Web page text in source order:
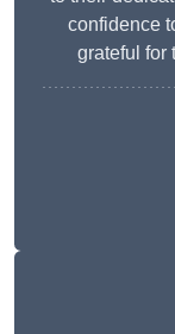
confidence
grateful for